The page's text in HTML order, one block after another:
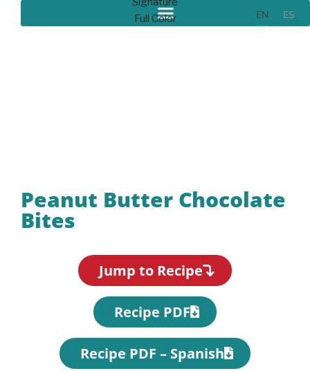
EN ES
Peanut Butter Chocolate
Bites
Jump to Recipe
Recipe PDF
Recipe PDF – Spanish